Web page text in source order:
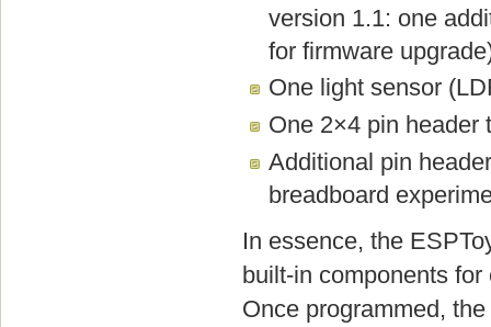
version 1.1: one
for firmware
One light sensor
One 2×4 pin header
Additional pin
breadboard
In essence, the
built-in components
Once programmed,